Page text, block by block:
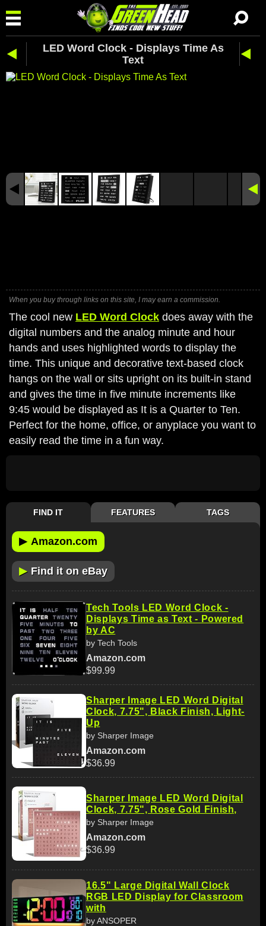
LED Word Clock - Displays Time As
Text
When you buy through links on this site, I may earn a commission.
The cool new LED Word Clock does away with the
digital numbers and the analog minute and hour
hands and uses highlighted words to display the
time. This unique and decorative text-based clock
hangs on the wall or sits upright on its built-in stand
and gives the time in five minute increments like
9:45 would be displayed as It is a Quarter to Ten.
Perfect for the home, office, or anyplace you want to
easily read the time in a fun way.
FIND IT FEATURES TAGS
▶ Amazon.com
▶ Find it on eBay
Tech Tools LED Word Clock -
Displays Time as Text - Powered
by AC
by Tech Tools
Amazon.com
$99.99
Sharper Image LED Word Digital
Clock, 7.75", Black Finish, Light-
Up
by Sharper Image
Amazon.com
$36.99
Sharper Image LED Word Digital
Clock, 7.75", Rose Gold Finish,
by Sharper Image
Amazon.com
$36.99
16.5" Large Digital Wall Clock
RGB LED Display for Classroom
with
by ANSOPER